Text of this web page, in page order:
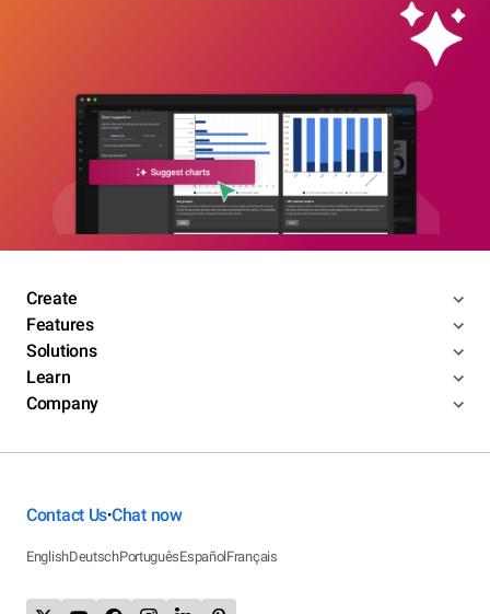
Create
Features
Solutions
Learn
Company
Contact Us•Chat now
EnglishDeutschPortuguêsEspañolFrançais